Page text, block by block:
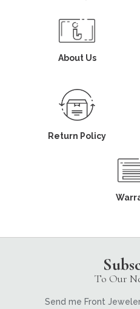
About Us
Return Policy
To Our
Send me Front